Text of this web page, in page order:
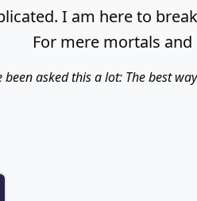
I am here to
For mere mortals
been asked this a lot: The best